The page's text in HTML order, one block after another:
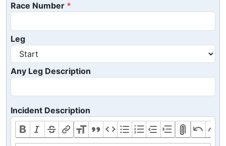
Race Number
Leg
Any Leg Description
Incident Description